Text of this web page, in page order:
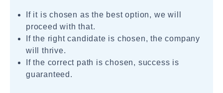
If it is chosen as the best option, we will
proceed with that.
If the right candidate is chosen, the company
will thrive.
If the correct path is chosen, success is
guaranteed.